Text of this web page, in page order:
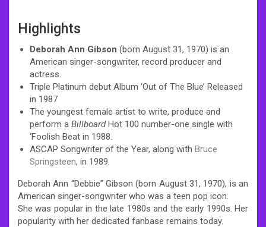
Highlights
Deborah Ann Gibson (born August 31, 1970) is an
American singer-songwriter, record producer and
actress.
Triple Platinum debut Album ‘Out of The Blue’ Released
in 1987
The youngest female artist to write, produce and
perform a BillboardHot 100 number-one single with
‘Foolish Beat in 1988.
ASCAP Songwriter of the Year, along with Bruce
Springsteen, in 1989.
Deborah Ann “Debbie” Gibson (born August 31, 1970), is an
American singer-songwriter who was a teen pop icon.
She was popular in the late 1980s and the early 1990s. Her
popularity with her dedicated fanbase remains today.